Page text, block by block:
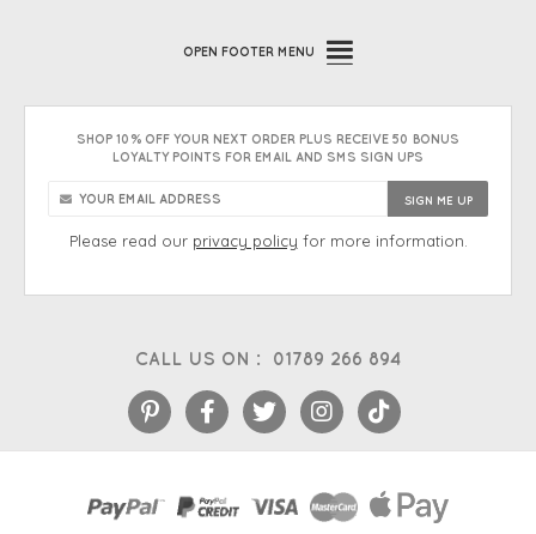
CALL US ON : 01789 266 894
OPEN FOOTER MENU
SHOP 10% OFF YOUR NEXT ORDER PLUS RECEIVE 50 BONUS
LOYALTY POINTS FOR EMAIL AND SMS SIGN UPS
Please read our privacy policy for more information.